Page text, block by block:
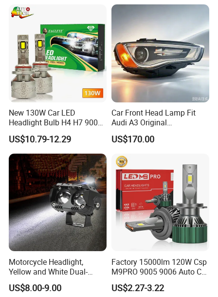
New 130W Car LED
Headlight Bulb H4 H7 9005
Auto Light A20-Series
US$10.79-12.29
Car Front Head Lamp Fit
Audi A3 Original
Replacement Headlight Unit
US$170.00
Motorcycle Headlight,
Yellow and White Dual-
Colour, 8-30 V, 20 W, LED
Work Ligh, LED Flood Work
US$8.00-9.00
Factory 15000lm 120W Csp
M9PRO 9005 9006 Auto Car
LED Light Bulb
US$2.27-3.22